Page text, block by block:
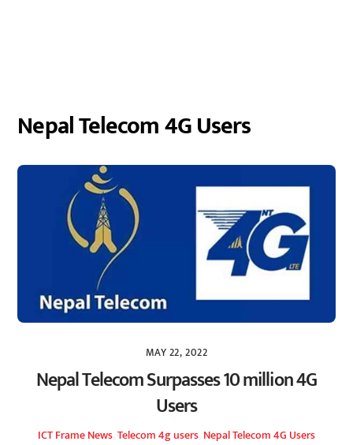
Nepal Telecom 4G Users
MAY 22, 2022
Nepal Telecom Surpasses 10 million 4G
Users
ICT FrameNews Telecom4g users Nepal Telecom 4G Users